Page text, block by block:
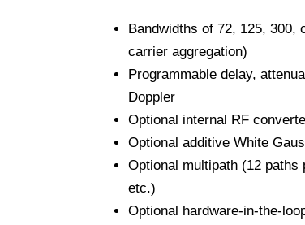
Bandwidths of 72, 125, 300,
carrier aggregation)
Programmable delay,
Doppler
Optional internal RF
Optional additive White
Optional multipath (12
etc.)
Optional hardware-in-the-